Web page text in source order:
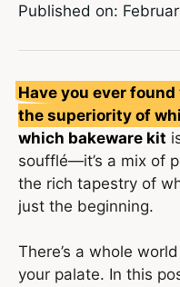
Published on:
Have you ever
the superiority of
which bakeware kit
soufflé—it’s a mix of
the rich tapestry of
just the beginning.
There’s a whole
your palate. In this